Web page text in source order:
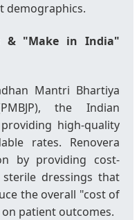
demographics.
& "Make in India"
Mantri Bhartiya
the Indian
high-quality
rates. Renovera
by providing cost-
dressings that
the overall "cost of
patient outcomes.